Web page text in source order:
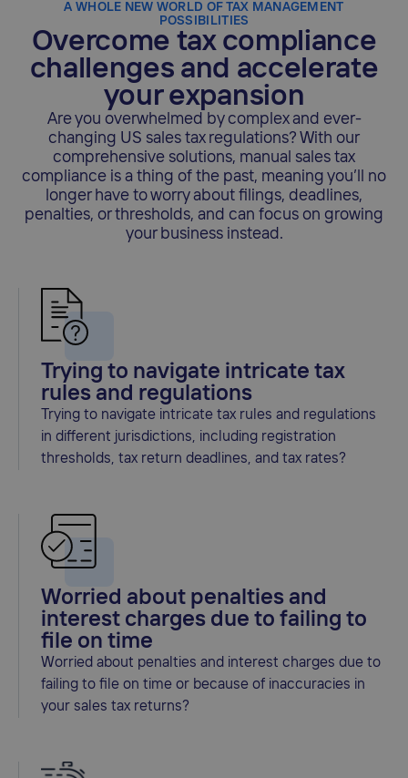
A WHOLE NEW WORLD OF TAX MANAGEMENT
POSSIBILITIES
Overcome tax compliance
challenges and accelerate
your expansion
Are you overwhelmed by complex and ever-
changing US sales tax regulations? With our
comprehensive solutions, manual sales tax
compliance is a thing of the past, meaning you’ll no
longer have to worry about filings, deadlines,
penalties, or thresholds, and can focus on growing
your business instead.
Trying to navigate intricate tax
rules and regulations
Trying to navigate intricate tax rules and regulations
in different jurisdictions, including registration
thresholds, tax return deadlines, and tax rates?
Worried about penalties and
interest charges due to failing to
file on time
Worried about penalties and interest charges due to
failing to file on time or because of inaccuracies in
your sales tax returns?